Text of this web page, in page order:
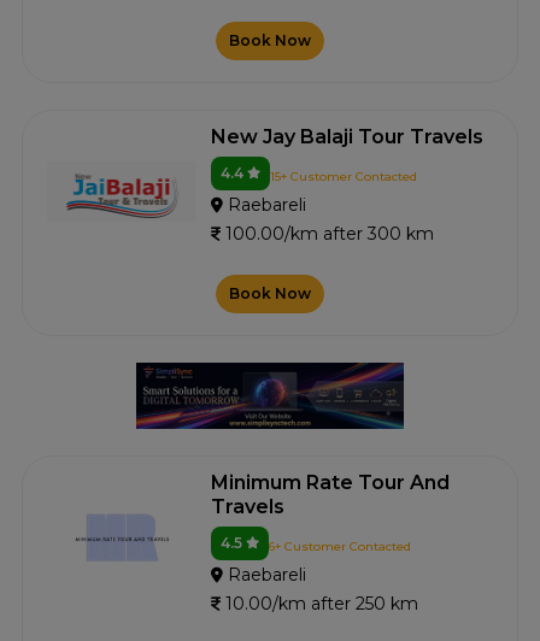
Book Now
New Jay Balaji Tour Travels
4.4 15+ Customer Contacted
Raebareli
100.00/km after 300 km
Book Now
Minimum Rate Tour And
Travels
4.5 6+ Customer Contacted
Raebareli
10.00/km after 250 km